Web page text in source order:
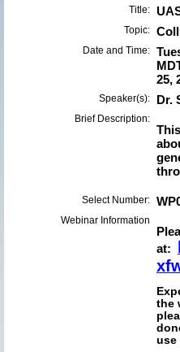
Title:
Topic:
Date and Time:
25,
Speaker(s): Dr.
Brief Description:
Select Number:
Webinar Information
at:
the
use